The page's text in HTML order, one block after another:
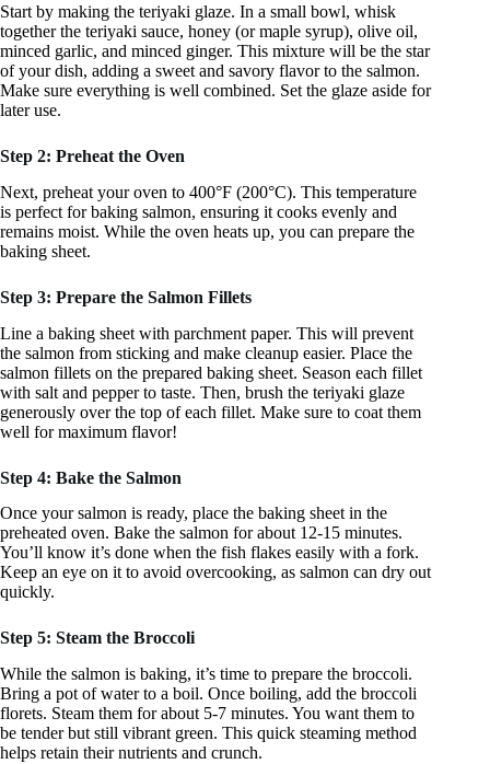
Start by making the teriyaki glaze. In a small bowl, whisk
together the teriyaki sauce, honey (or maple syrup), olive oil,
minced garlic, and minced ginger. This mixture will be the star
of your dish, adding a sweet and savory flavor to the salmon.
Make sure everything is well combined. Set the glaze aside for
later use.
Step 2: Preheat the Oven
Next, preheat your oven to 400°F (200°C). This temperature
is perfect for baking salmon, ensuring it cooks evenly and
remains moist. While the oven heats up, you can prepare the
baking sheet.
Step 3: Prepare the Salmon Fillets
Line a baking sheet with parchment paper. This will prevent
the salmon from sticking and make cleanup easier. Place the
salmon fillets on the prepared baking sheet. Season each fillet
with salt and pepper to taste. Then, brush the teriyaki glaze
generously over the top of each fillet. Make sure to coat them
well for maximum flavor!
Step 4: Bake the Salmon
Once your salmon is ready, place the baking sheet in the
preheated oven. Bake the salmon for about 12-15 minutes.
You’ll know it’s done when the fish flakes easily with a fork.
Keep an eye on it to avoid overcooking, as salmon can dry out
quickly.
Step 5: Steam the Broccoli
While the salmon is baking, it’s time to prepare the broccoli.
Bring a pot of water to a boil. Once boiling, add the broccoli
florets. Steam them for about 5-7 minutes. You want them to
be tender but still vibrant green. This quick steaming method
helps retain their nutrients and crunch.